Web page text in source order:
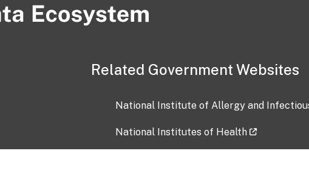
Related Government Websites
National Institute of Allergy and
National Institutes of Health